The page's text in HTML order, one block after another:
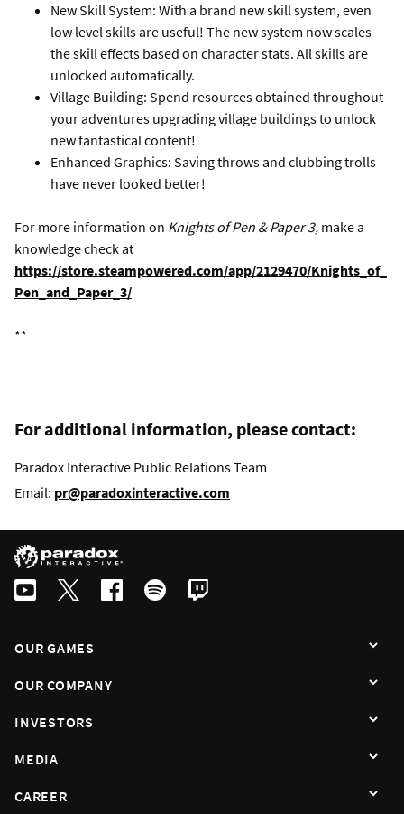
New Skill System: With a brand new skill system, even
low level skills are useful! The new system now scales
the skill effects based on character stats. All skills are
unlocked automatically.
Village Building: Spend resources obtained throughout
your adventures upgrading village buildings to unlock
new fantastical content!
Enhanced Graphics: Saving throws and clubbing trolls
have never looked better!
For more information on Knights of Pen & Paper 3, make a
knowledge check at
https://store.steampowered.com/app/2129470/Knights_of_
Pen_and_Paper_3/
**
For additional information, please contact:
Paradox Interactive Public Relations Team
Email: pr@paradoxinteractive.com
OUR GAMES
OUR COMPANY
INVESTORS
MEDIA
CAREER